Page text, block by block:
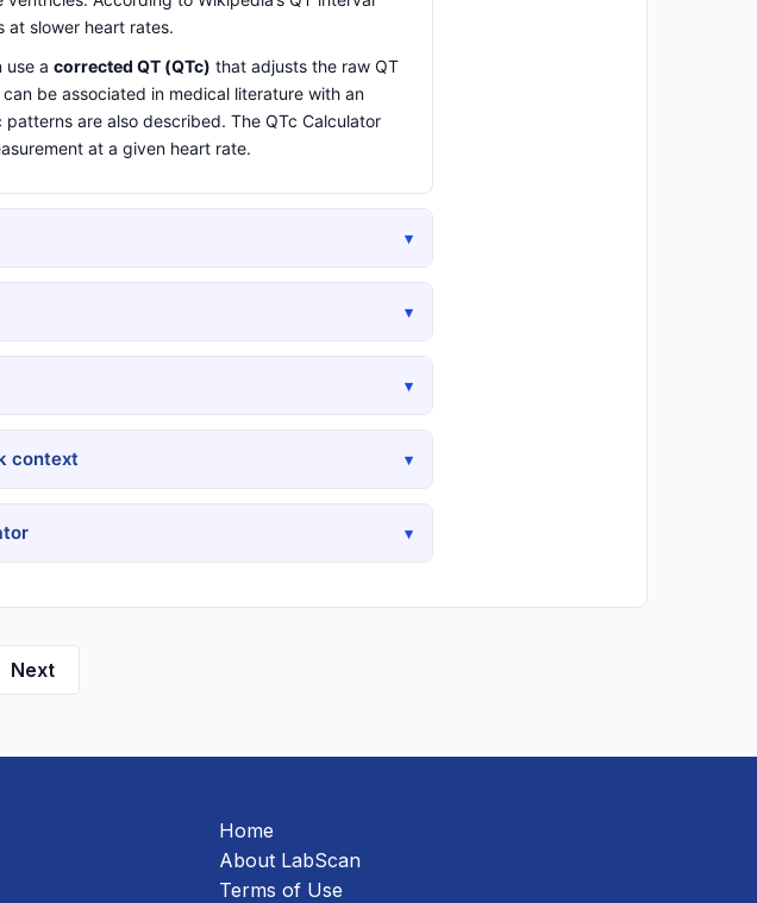
at slower heart rates.
use a corrected QT (QTc) that adjusts the raw QT
be associated in medical literature with an
are also described. The QTc Calculator
at a given heart rate.
▾
▾
▾
context ▾
▾
Next
Home
About LabScan
Terms of Use